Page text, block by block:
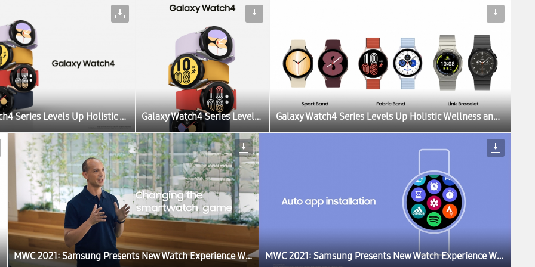
Galaxy Watch4 Series Levels Up Holistic Wellness and Customization With New Update Galaxy Watch4 Series Levels Up Holistic Wellness and Customization With New Update Galaxy Watch4 Series Levels Up Holistic Wellness and Customization With New Update
MWC 2021: Samsung Presents New Watch Experience With a Sneak Peek of One UI Watch MWC 2021: Samsung Presents New Watch Experience With a Sneak Peek of One UI Watch